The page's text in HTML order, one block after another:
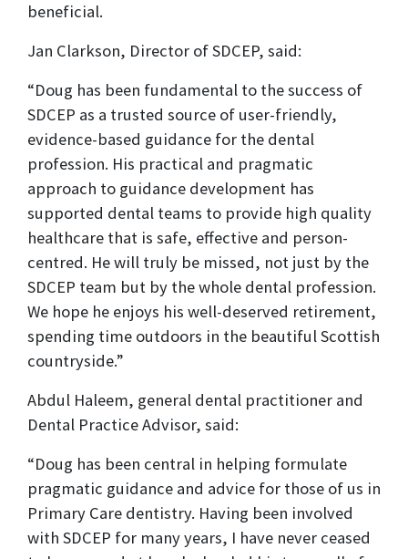
beneficial.
Jan Clarkson, Director of SDCEP, said:
“Doug has been fundamental to the success of
SDCEP as a trusted source of user-friendly,
evidence-based guidance for the dental
profession. His practical and pragmatic
approach to guidance development has
supported dental teams to provide high quality
healthcare that is safe, effective and person-
centred. He will truly be missed, not just by the
SDCEP team but by the whole dental profession.
We hope he enjoys his well-deserved retirement,
spending time outdoors in the beautiful Scottish
countryside.”
Abdul Haleem, general dental practitioner and
Dental Practice Advisor, said:
“Doug has been central in helping formulate
pragmatic guidance and advice for those of us in
Primary Care dentistry. Having been involved
with SDCEP for many years, I have never ceased